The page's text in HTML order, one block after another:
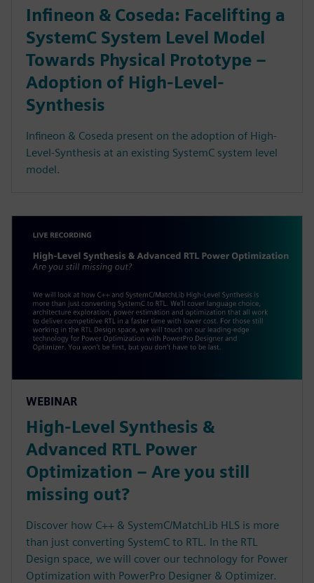
Infineon & Coseda: Facelifting a
SystemC System Level Model
Towards Physical Prototype –
Adoption of High-Level-
Synthesis
Infineon & Coseda present on the adoption of High-
Level-Synthesis at an existing SystemC system level
model.
WEBINAR
High-Level Synthesis &
Advanced RTL Power
Optimization – Are you still
missing out?
Discover how C++ & SystemC/MatchLib HLS is more
than just converting SystemC to RTL. In the RTL
Design space, we will cover our technology for Power
Optimization with PowerPro Designer & Optimizer.